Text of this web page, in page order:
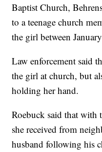
Baptist Church,
to a teenage church
the girl between
Law enforcement said
the girl at church, but
holding her hand.
Roebuck said that
she received from
husband following his